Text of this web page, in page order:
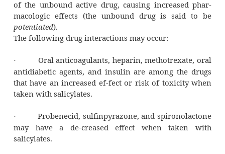
They can re-duce an elevated body
will relieve headache and muscle ache at
time.
What kind of joint is this?
when they’re used to reduce
rheumatic fever, rheuma-toid
osteoarthritis.